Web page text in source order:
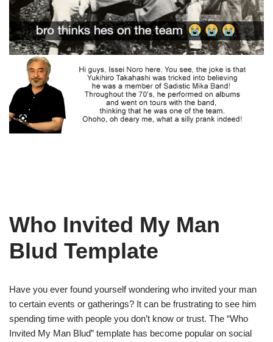
Who Invited My Man
Blud Template
Have you ever found yourself wondering who invited your man
to certain events or gatherings? It can be frustrating to see him
spending time with people you don’t know or trust. The “Who
Invited My Man Blud” template has become popular on social